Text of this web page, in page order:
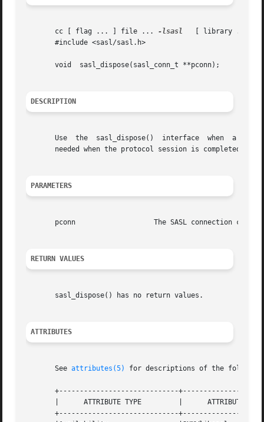
       cc [ flag ... ] file ...
-lsasl
       #include <sasl/sasl.h>
       void  sasl_dispose(sasl_conn_t **pconn);
DESCRIPTION
Use  the  sasl_dispose()  interface  when  a
needed when the protocol session is completed,
PARAMETERS
       pconn		       The SASL connection context
RETURN VALUES
       sasl_dispose() has no return values.
ATTRIBUTES
       See
attributes(5) for descriptions of the
+-----------------------------
       |      ATTRIBUTE TYPE	     |	    ATTRIBUTE VALUE	   |
+-----------------------------